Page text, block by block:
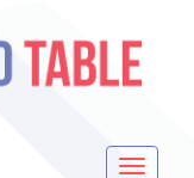
Toggle